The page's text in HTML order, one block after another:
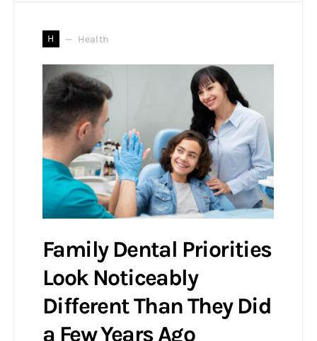
H Health
Family Dental Priorities
Look Noticeably
Different Than They Did
a Few Years Ago